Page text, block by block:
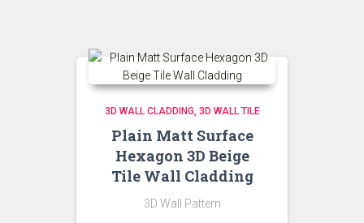
3D WALL CLADDING 3D WALL TILE
Plain Matt Surface
Hexagon 3D Beige
Tile Wall Cladding
3D Wall Pattern